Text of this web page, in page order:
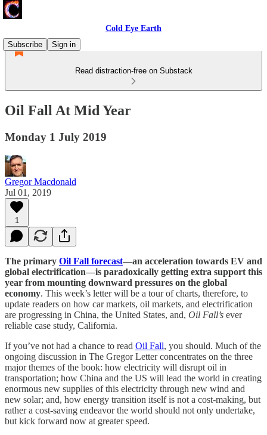
Cold Eye Earth
Subscribe
Sign in
Read distraction-free on Substack
Oil Fall At Mid Year
Monday 1 July 2019
Gregor Macdonald
Jul 01, 2019
1
The primary Oil Fall forecast—an acceleration towards EV and
global electrification—is paradoxically getting extra support this
year from mounting downward pressures on the global
economy. This week’s letter will be a tour of charts, therefore, to
update readers on how car markets, oil markets, and electrification
are progressing in China, the United States, and, Oil Fall’s ever
reliable case study, California.
If you’ve not had a chance to read Oil Fall, you should. Much of the
ongoing discussion in The Gregor Letter concentrates on the three
major themes of the book: how electricity will disrupt oil in
transportation; how China and the US will lead the world in creating
enormous new supplies of this electricity through new wind and
new solar; and, how energy transition itself is not a cost-making, but
rather a cost-saving endeavor the world should not only undertake,
but kick forward now at greater speed.